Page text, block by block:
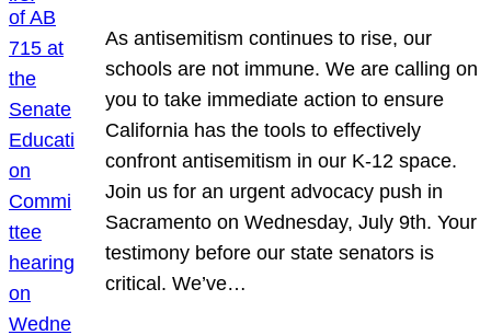
As antisemitism continues to rise, our
schools are not immune. We are calling on
you to take immediate action to ensure
California has the tools to effectively
confront antisemitism in our K-12 space.
Join us for an urgent advocacy push in
Sacramento on Wednesday, July 9th. Your
testimony before our state senators is
critical. We’ve…